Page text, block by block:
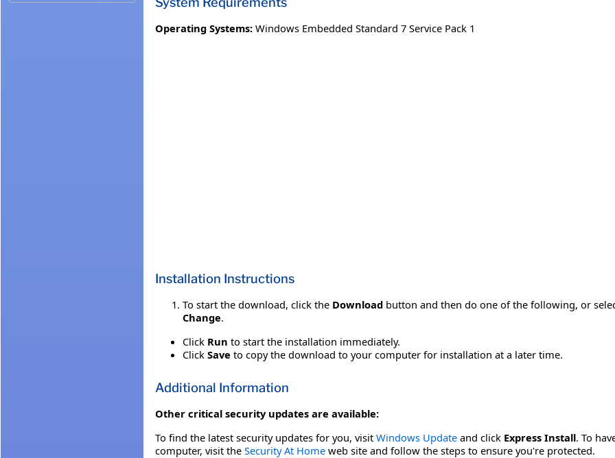
Operating Systems: Windows Embedded Standard 7 Service Pack 1
Installation Instructions
To start the download, click the Download button and then do one of the following, or
Change.
Click Run to start the installation immediately.
Click Save to copy the download to your computer for installation at a later time.
Additional Information
Other critical security updates are available:
To find the latest security updates for you, visit Windows Update and click Express Install. To
computer, visit the Security At Home web site and follow the steps to ensure you're protected.